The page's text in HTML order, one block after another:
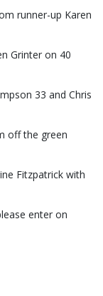
runner-up Karen
Grinter on 40
33 and Chris
off the green
Fitzpatrick with
enter on